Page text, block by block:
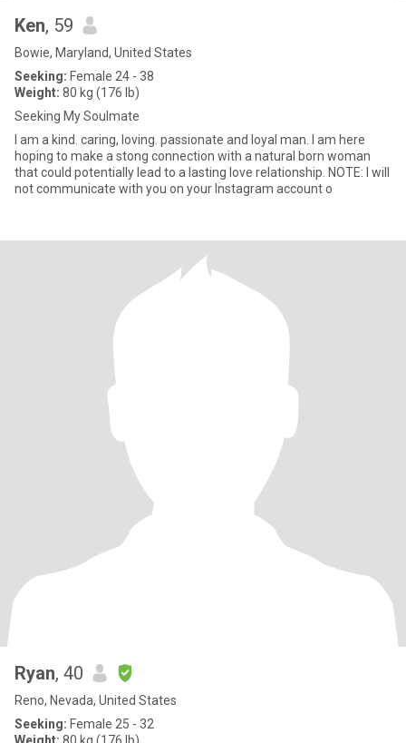
Ken, 59
Bowie, Maryland, United States
Seeking: Female 24 - 38
Weight: 80 kg (176 lb)
Seeking My Soulmate
I am a kind. caring, loving. passionate and loyal man. I am here
hoping to make a stong connection with a natural born woman
that could potentially lead to a lasting love relationship. NOTE: I will
not communicate with you on your Instagram account o
Ryan, 40
Reno, Nevada, United States
Seeking: Female 25 - 32